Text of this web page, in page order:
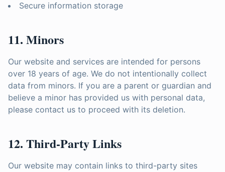
Secure information storage
11. Minors
Our website and services are intended for persons
over 18 years of age. We do not intentionally collect
data from minors. If you are a parent or guardian and
believe a minor has provided us with personal data,
please contact us to proceed with its deletion.
12. Third-Party Links
Our website may contain links to third-party sites